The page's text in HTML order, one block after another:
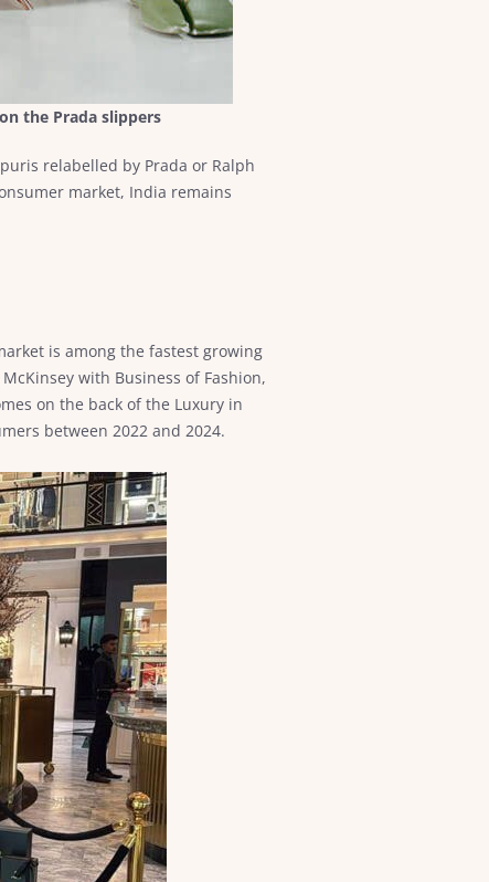
the Prada slippers
relabelled by Prada or Ralph
market, India remains
is among the fastest growing
with Business of Fashion,
on the back of the Luxury in
between 2022 and 2024.